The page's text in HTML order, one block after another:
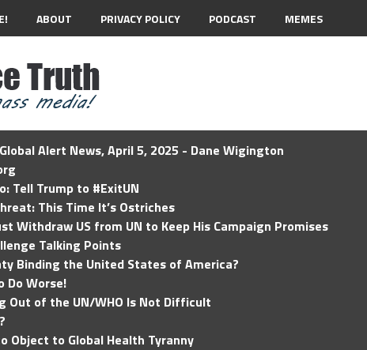
ABOUT PRIVACY POLICY PODCAST MEMES
Alert News, April 5, 2025 - Dane Wigington
Tell Trump to #ExitUN
This Time It’s Ostriches
Withdraw US from UN to Keep His Campaign Promises
Talking Points
Binding the United States of America?
Do Worse!
Out of the UN/WHO Is Not Difficult
Object to Global Health Tyranny